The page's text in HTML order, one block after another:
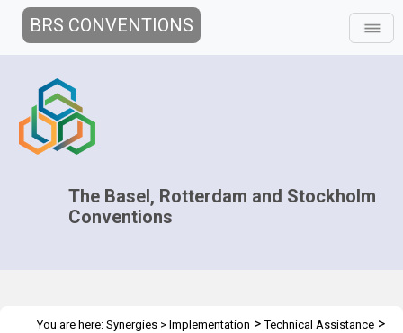
BRS CONVENTIONS
The Basel, Rotterdam and Stockholm
Conventions
You are here: Synergies > Implementation >Technical Assistance >